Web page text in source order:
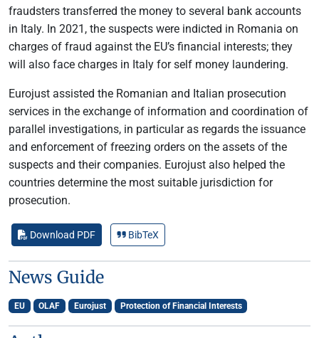
fraudsters transferred the money to several bank accounts
in Italy. In 2021, the suspects were indicted in Romania on
charges of fraud against the EU’s financial interests; they
will also face charges in Italy for self money laundering.
Eurojust assisted the Romanian and Italian prosecution
services in the exchange of information and coordination of
parallel investigations, in particular as regards the issuance
and enforcement of freezing orders on the assets of the
suspects and their companies. Eurojust also helped the
countries determine the most suitable jurisdiction for
prosecution.
Download PDF BibTeX
News Guide
EU OLAF Eurojust Protection of Financial Interests